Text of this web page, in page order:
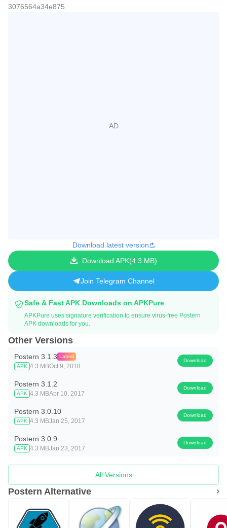
3076564a34e875
Download latest version
Download APK 4.3 MB
Join Telegram Channel
Safe & Fast APK Downloads on APKPure
APKPure uses signature verification to ensure virus-free Postern
APK downloads for you.
Other Versions
Postern 3.1.3 Latest
APK 4.3 MBOct 9, 2018
Download
Postern 3.1.2
APK 4.3 MBApr 10, 2017
Download
Postern 3.0.10
APK 4.3 MBJan 25, 2017
Download
Postern 3.0.9
APK 4.3 MBJan 23, 2017
Download
All Versions
Postern Alternative